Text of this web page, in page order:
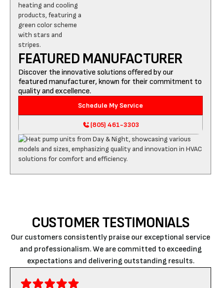
FEATURED MANUFACTURER
Discover the innovative solutions offered by our
featured manufacturer, known for their commitment to
quality and excellence.
Schedule My Service
(805) 461-3303
CUSTOMER TESTIMONIALS
Our customers consistently praise our exceptional service
and professionalism. We are committed to exceeding
expectations and delivering outstanding results.